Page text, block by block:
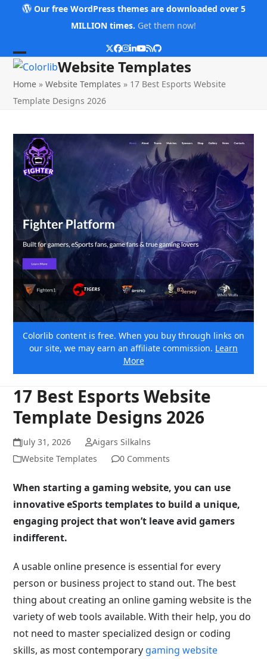
Our free WordPress themes are downloaded over 5
MILLION times. Get them now!
Twitter
Facebook
Instagram
LinkedIn
YouTube
RSSGithub
Open
mobile
menu
Close
mobile
menu
Website Templates
Home »Website Templates » 17 Best Esports Website
Template Designs 2026
Colorlib content is free. When you buy through links on
our site, we may earn an affiliate commission. Learn
More
17 Best Esports Website
Template Designs 2026
July 31, 2026
Aigars Silkalns
Website Templates
0 Comments
When starting a gaming website, you can use
innovative eSports templates to build a unique,
engaging project that won’t leave avid gamers
indifferent.
A usable online presence is essential for every
person or business project to stand out. The best
thing about creating an online gaming website is the
variety of web tools available. With their help, you do
not need to master specialized design or coding
skills, as most contemporary gaming website